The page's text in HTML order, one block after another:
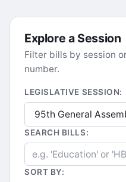
Explore a Session
Filter bills by session
number.
LEGISLATIVE SESSION:
SEARCH BILLS:
SORT BY: